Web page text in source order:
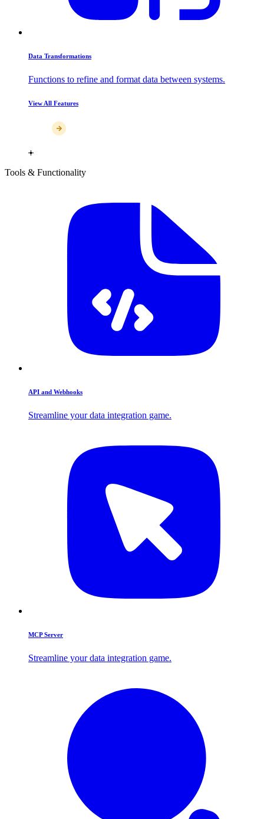
Data Transformations
Functions to refine and format data between systems.
View All Features
Tools & Functionality
API and Webhooks
Streamline your data integration game.
MCP Server
Streamline your data integration game.